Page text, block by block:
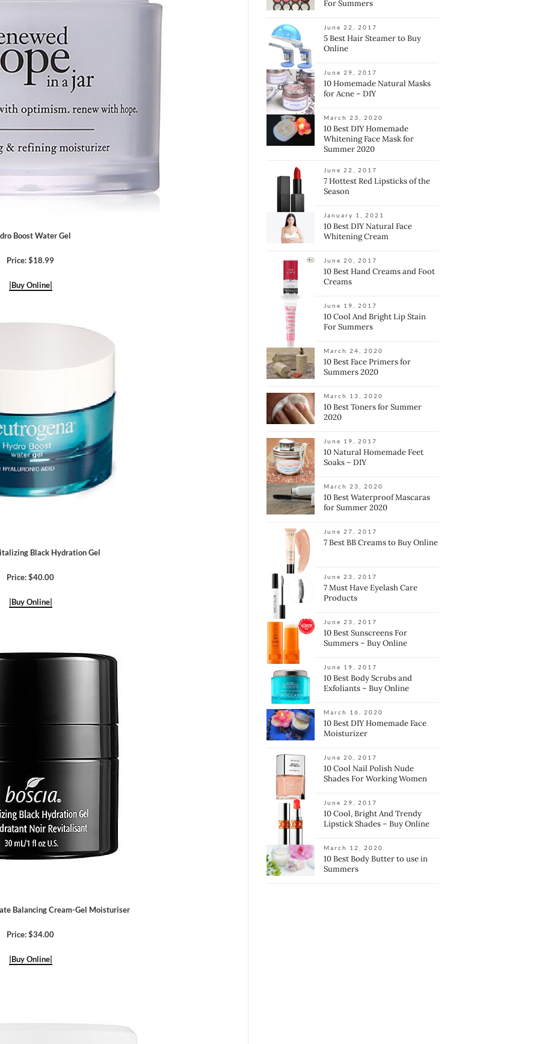
Boost Water Gel
Price: $18.99
|Buy Online|
Black Hydration Gel
Price: $40.00
|Buy Online|
Balancing Cream-Gel Moisturiser
Price: $34.00
|Buy Online|
For Summers
June 22, 2017
5 Best Hair Steamer to Buy
Online
June 29, 2017
10 Homemade Natural Masks
for Acne – DIY
March 23, 2020
10 Best DIY Homemade
Whitening Face Mask for
Summer 2020
June 22, 2017
7 Hottest Red Lipsticks of the
Season
January 1, 2021
10 Best DIY Natural Face
Whitening Cream
June 20, 2017
10 Best Hand Creams and Foot
Creams
June 19, 2017
10 Cool And Bright Lip Stain
For Summers
March 24, 2020
10 Best Face Primers for
Summers 2020
March 13, 2020
10 Best Toners for Summer
2020
June 19, 2017
10 Natural Homemade Feet
Soaks – DIY
March 23, 2020
10 Best Waterproof Mascaras
for Summer 2020
June 27, 2017
7 Best BB Creams to Buy Online
June 23, 2017
7 Must Have Eyelash Care
Products
June 23, 2017
10 Best Sunscreens For
Summers – Buy Online
June 19, 2017
10 Best Body Scrubs and
Exfoliants – Buy Online
March 16, 2020
10 Best DIY Homemade Face
Moisturizer
June 20, 2017
10 Cool Nail Polish Nude
Shades For Working Women
June 29, 2017
10 Cool, Bright And Trendy
Lipstick Shades – Buy Online
March 12, 2020
10 Best Body Butter to use in
Summers